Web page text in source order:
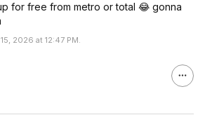
for free from metro or total 😂 gonna
2026 at 12:47 PM.